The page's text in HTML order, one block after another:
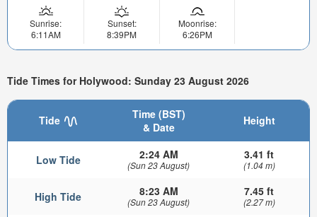
Sunrise:
6:11AM
Sunset:
8:39PM
Moonrise:
6:26PM
Tide Times for Holywood: Sunday 23 August 2026
Tide
Time (BST)
& Date
Height
Low Tide 2:24 AM
(Sun 23 August)
3.41 ft
(1.04 m)
High Tide 8:23 AM
(Sun 23 August)
7.45 ft
(2.27 m)